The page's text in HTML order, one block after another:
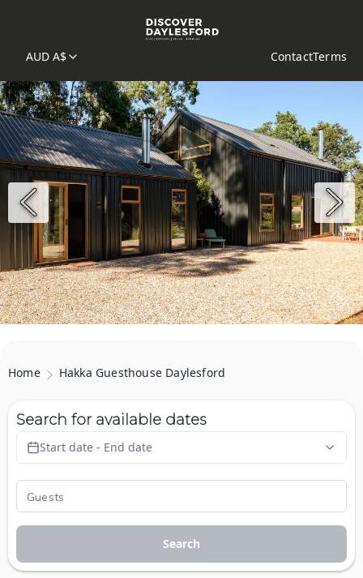
AUD A$ ContactTerms
Home Hakka Guesthouse Daylesford
Search for available dates
Start date - End date
Search